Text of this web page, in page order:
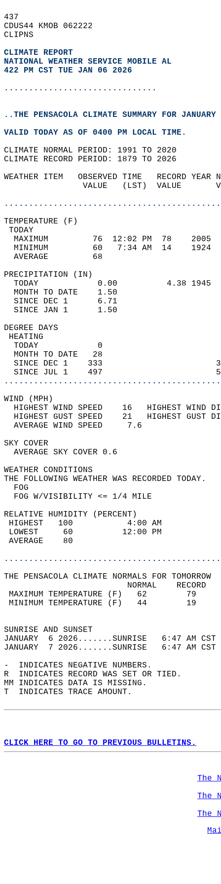
437
CDUS44 KMOB 062222
CLIPNS
CLIMATE REPORT
NATIONAL WEATHER SERVICE MOBILE AL
422 PM CST TUE JAN 06 2026
...............................
..THE PENSACOLA CLIMATE SUMMARY FOR
VALID TODAY AS OF 0400 PM LOCAL TIME.
CLIMATE NORMAL PERIOD: 1991 TO 2020
CLIMATE RECORD PERIOD: 1879 TO 2026
WEATHER ITEM   OBSERVED TIME   RECORD
VALUE   (LST)  VALUE
MAXIMUM         76  12:02 PM  78
MINIMUM         60   7:34 AM  14
AVERAGE         68
TODAY            0.00          4.38
MONTH TO DATE    1.50
SINCE DEC 1      6.71
SINCE JAN 1      1.50
DEGREE
TODAY            0
MONTH TO DATE   28
SINCE DEC 1    333
SINCE JUL 1    497
WIND
HIGHEST WIND SPEED    16   HIGHEST
HIGHEST GUST SPEED    21   HIGHEST
AVERAGE WIND
SKY
AVERAGE SKY
WEATHER
THE FOLLOWING WEATHER
FOG W/
RELATIVE HUMIDITY (PERCENT)
HIGHEST   100
LOWEST     60
THE PENSACOLA CLIMATE NORMALS FOR TOMORROW
MAXIMUM TEMPERATURE
MINIMUM TEMPERATURE
SUNRISE
JANUARY  6 2026.......SUNRISE   6:47 AM
JANUARY  7 2026.......SUNRISE   6:47 AM
-  INDICATES NEGATIVE NUMBERS.
R  INDICATES RECORD WAS SET OR TIED.
MM INDICATES DATA IS MISSING.
T  INDICATES TRACE AMOUNT.
CLICK HERE TO GO TO PREVIOUS BULLETINS.
The
The
The